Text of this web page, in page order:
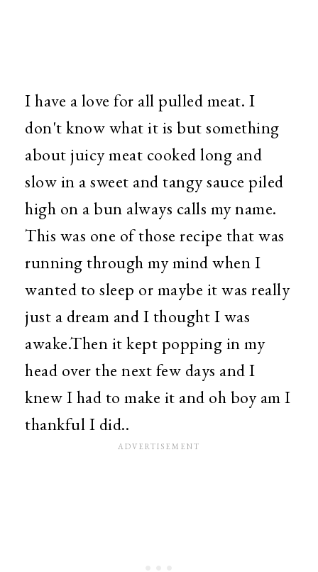
I have a love for all pulled meat. I
don't know what it is but something
about juicy meat cooked long and
slow in a sweet and tangy sauce piled
high on a bun always calls my name.
This was one of those recipe that was
running through my mind when I
wanted to sleep or maybe it was really
just a dream and I thought I was
awake.Then it kept popping in my
head over the next few days and I
knew I had to make it and oh boy am I
thankful I did..